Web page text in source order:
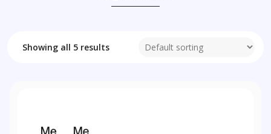
Showing all 5 results